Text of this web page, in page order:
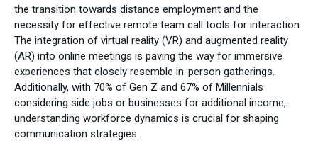
the transition towards distance employment and the
necessity for effective remote team call tools for interaction.
The integration of virtual reality (VR) and augmented reality
(AR) into online meetings is paving the way for immersive
experiences that closely resemble in-person gatherings.
Additionally, with 70% of Gen Z and 67% of Millennials
considering side jobs or businesses for additional income,
understanding workforce dynamics is crucial for shaping
communication strategies.